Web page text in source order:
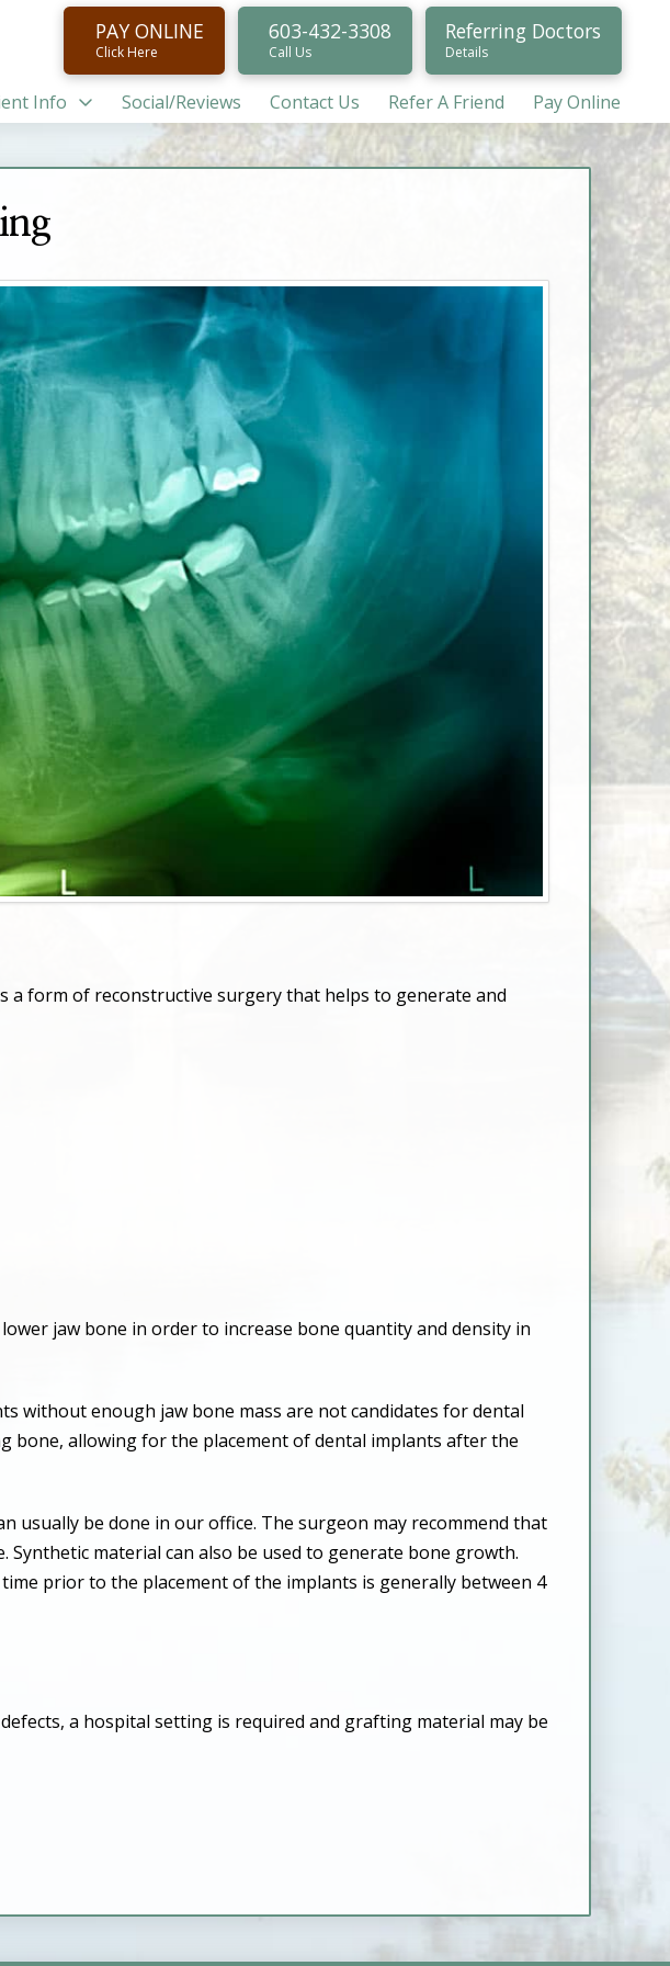
PAY ONLINE
Click Here
603-432-3308
Call Us
Referring Doctors
Details
Info Social/Reviews Contact Us Refer A Friend Pay Online
a form of reconstructive surgery that helps to generate and
jaw bone in order to increase bone quantity and density in
without enough jaw bone mass are not candidates for dental
bone, allowing for the placement of dental implants after the
be done in our office. The surgeon may recommend that
material can also be used to generate bone growth.
prior to the placement of the implants is generally between 4
a hospital setting is required and grafting material may be